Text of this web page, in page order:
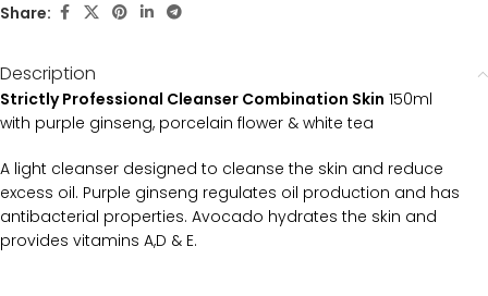
Share:
Description
Strictly Professional Cleanser Combination Skin 150ml
with purple ginseng, porcelain flower & white tea
A light cleanser designed to cleanse the skin and reduce
excess oil. Purple ginseng regulates oil production and has
antibacterial properties. Avocado hydrates the skin and
provides vitamins A,D & E.